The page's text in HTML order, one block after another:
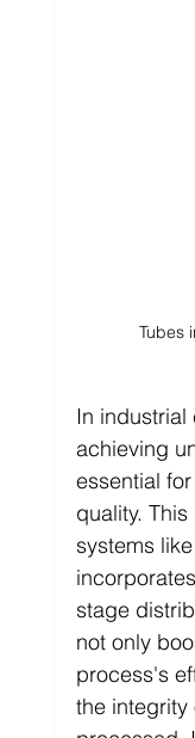
Tubes
In industrial
achieving
essential
quality.
systems
stage
not only
process's
the